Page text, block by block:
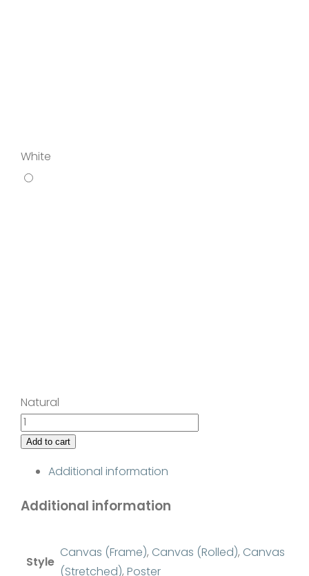
White
Natural
Rapturous
quantity
Add to cart
Additional information
Additional information
Style
Canvas (Frame), Canvas (Rolled), Canvas
(Stretched), Poster